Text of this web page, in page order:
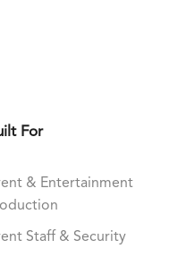
For
& Entertainment
Staff & Security